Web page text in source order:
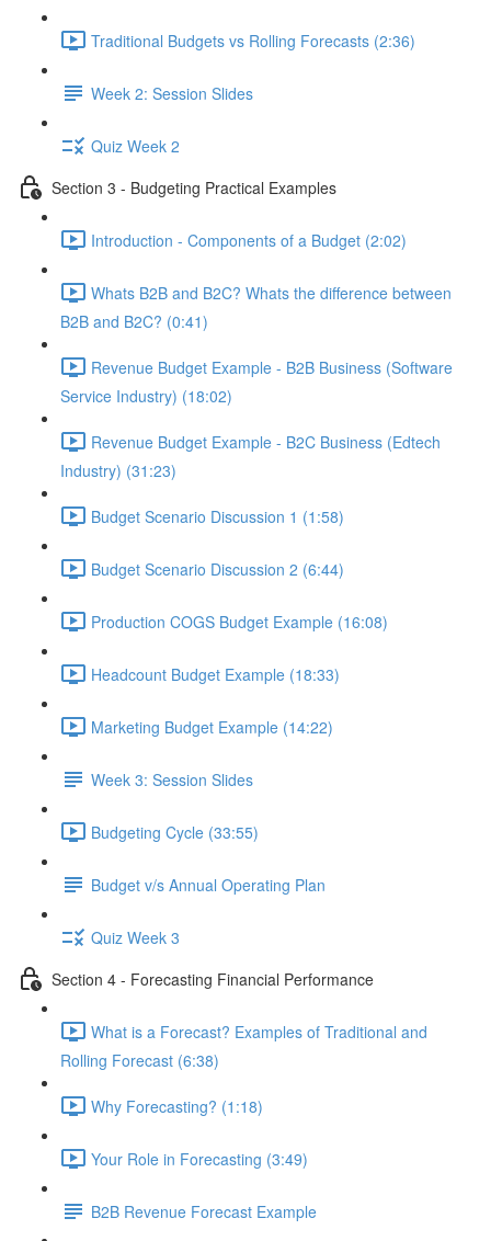
Traditional Budgets vs Rolling Forecasts (2:36)
Week 2: Session Slides
Quiz Week 2
Section 3 - Budgeting Practical Examples
Introduction - Components of a Budget (2:02)
Whats B2B and B2C? Whats the difference between
B2B and B2C? (0:41)
Revenue Budget Example - B2B Business (Software
Service Industry) (18:02)
Revenue Budget Example - B2C Business (Edtech
Industry) (31:23)
Budget Scenario Discussion 1 (1:58)
Budget Scenario Discussion 2 (6:44)
Production COGS Budget Example (16:08)
Headcount Budget Example (18:33)
Marketing Budget Example (14:22)
Week 3: Session Slides
Budgeting Cycle (33:55)
Budget v/s Annual Operating Plan
Quiz Week 3
Section 4 - Forecasting Financial Performance
What is a Forecast? Examples of Traditional and
Rolling Forecast (6:38)
Why Forecasting? (1:18)
Your Role in Forecasting (3:49)
B2B Revenue Forecast Example